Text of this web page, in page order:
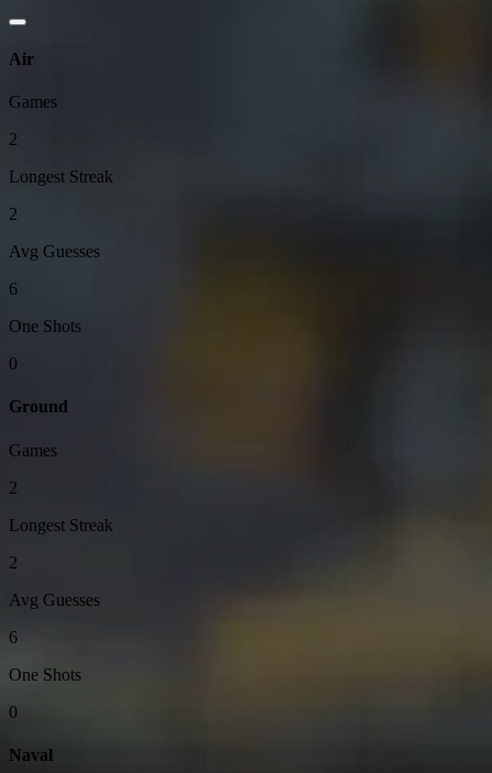
Air
Games
2
Longest Streak
2
Avg Guesses
6
One Shots
0
Ground
Games
2
Longest Streak
2
Avg Guesses
6
One Shots
0
Naval